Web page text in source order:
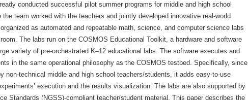
conducted successful pilot summer programs for middle and high school
team worked with the teachers and jointly developed innovative real-world
as automated and repeatable math, science, and computer science labs
The labs run on the COSMOS Educational Toolkit, a hardware and software
variety of pre-orchestrated K–12 educational labs. The software executes and
in the same operational philosophy as the COSMOS testbed. Specifically, since
non-technical middle and high school teachers/students, it adds easy-to-use
execution and the results visualization. The labs are also supported by
Standards (NGSS)-compliant teacher/student material. This paper describes the